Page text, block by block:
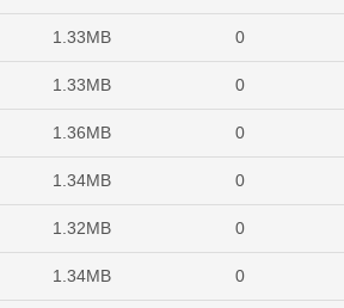
1.33MB 0
1.33MB 0
1.36MB 0
1.34MB 0
1.32MB 0
1.34MB 0